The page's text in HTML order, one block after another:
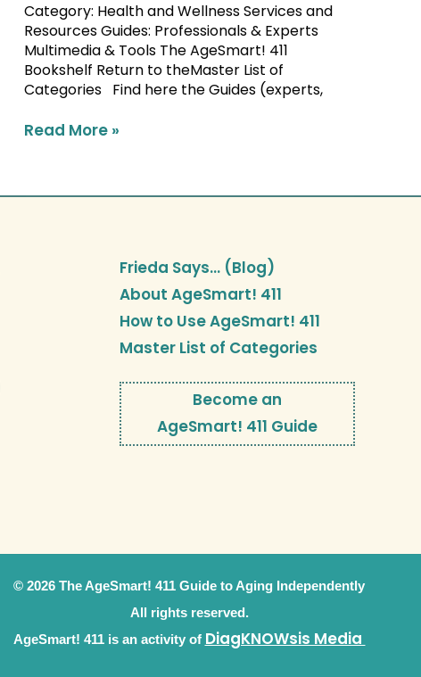
Category: Health and Wellness Services and
Resources Guides: Professionals & Experts
Multimedia & Tools The AgeSmart! 411
Bookshelf Return to theMaster List of
Categories Find here the Guides (experts,
Read More »
Frieda Says… (Blog)
About AgeSmart! 411
How to Use AgeSmart! 411
Master List of Categories
Become an
AgeSmart! 411 Guide
© 2026 The AgeSmart! 411 Guide to Aging Independently
All rights reserved.
AgeSmart! 411 is an activity of DiagKNOWsis Media